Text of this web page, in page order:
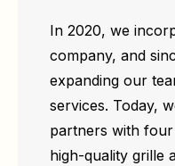
In 2020, we
company, and
expanding our
services. Today,
partners with
high-quality grille